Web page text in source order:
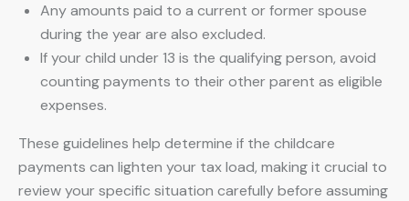
Any amounts paid to a current or former spouse
during the year are also excluded.
If your child under 13 is the qualifying person, avoid
counting payments to their other parent as eligible
expenses.
These guidelines help determine if the childcare
payments can lighten your tax load, making it crucial to
review your specific situation carefully before assuming